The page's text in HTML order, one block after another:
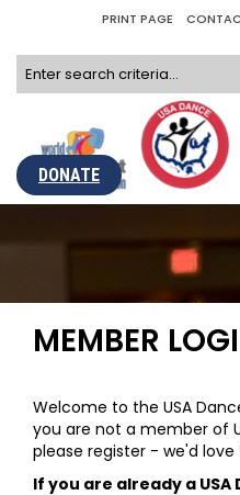
PRINT PAGE
DONATE
MEMBER
Welcome to the USA
you are not a member of
please register - we'd love
If you are already a